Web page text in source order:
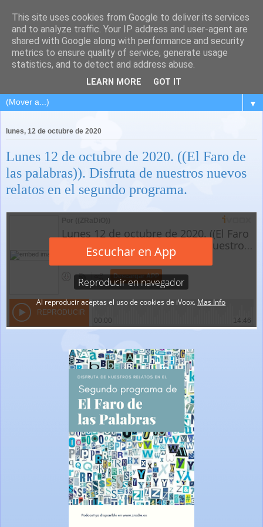
▼
lunes, 12 de octubre de 2020
Lunes 12 de octubre de 2020. ((El Faro de
las palabras)). Disfruta de nuestros nuevos
relatos en el segundo programa.
This site uses cookies from Google to deliver its services
and to analyze traffic. Your IP address and user-agent are
shared with Google along with performance and security
metrics to ensure quality of service, generate usage
statistics, and to detect and address abuse.
LEARN MORE GOT IT